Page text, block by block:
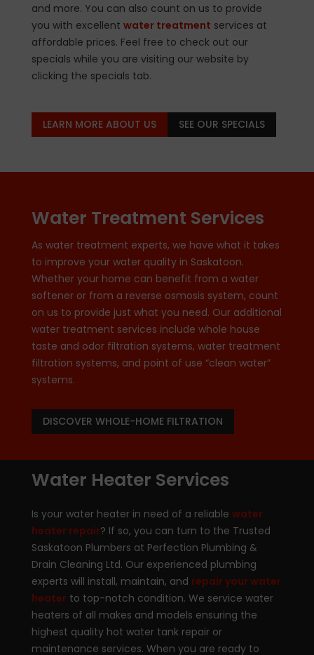
and more. You can also count on us to provide
you with excellent water treatment services at
affordable prices. Feel free to check out our
specials while you are visiting our website by
clicking the specials tab.
LEARN MORE ABOUT US SEE OUR SPECIALS
Water Treatment Services
As water treatment experts, we have what it takes
to improve your water quality in Saskatoon.
Whether your home can benefit from a water
softener or from a reverse osmosis system, count
on us to provide just what you need. Our additional
water treatment services include whole house
taste and odor filtration systems, water treatment
filtration systems, and point of use “clean water”
systems.
DISCOVER WHOLE-HOME FILTRATION
Water Heater Services
Is your water heater in need of a reliable water
heater repair? If so, you can turn to the Trusted
Saskatoon Plumbers at Perfection Plumbing &
Drain Cleaning Ltd. Our experienced plumbing
experts will install, maintain, and repair your water
heaterto top-notch condition. We service water
heaters of all makes and models ensuring the
highest quality hot water tank repair or
maintenance services. When you are ready to